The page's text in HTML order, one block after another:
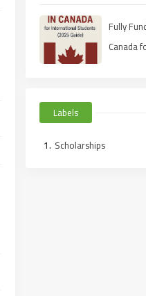
Fully
Canada
Labels
Scholarships